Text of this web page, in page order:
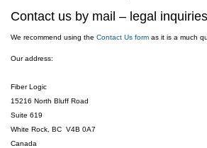
Contact us by mail – legal
We recommend using the Contact Us form as it is a much
Our address:
Fiber Logic
15216 North Bluff Road
Suite 619
White Rock, BC V4B 0A7
Canada